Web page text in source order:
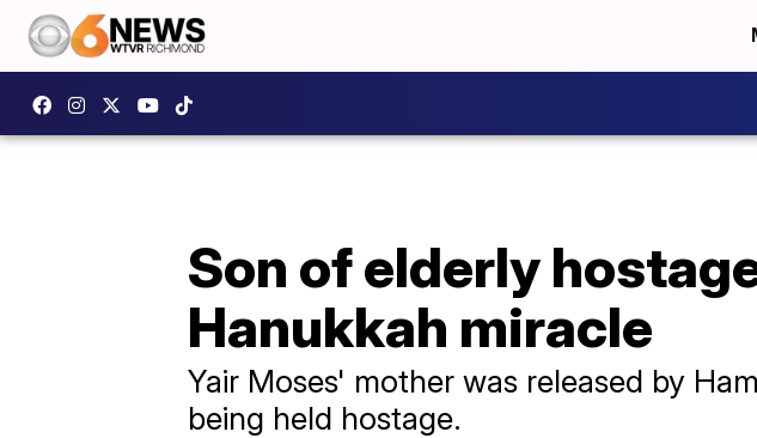
Son of elderly
Hanukkah miracle
Yair Moses' mother was released by
being held hostage.